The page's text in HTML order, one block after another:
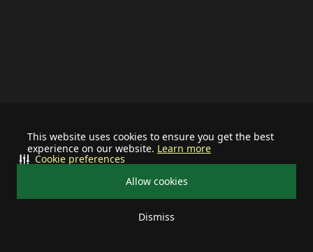
This website uses cookies to ensure you get the best
experience on our website. Learn more
Allow cookies
Dismiss
Cookie preferences